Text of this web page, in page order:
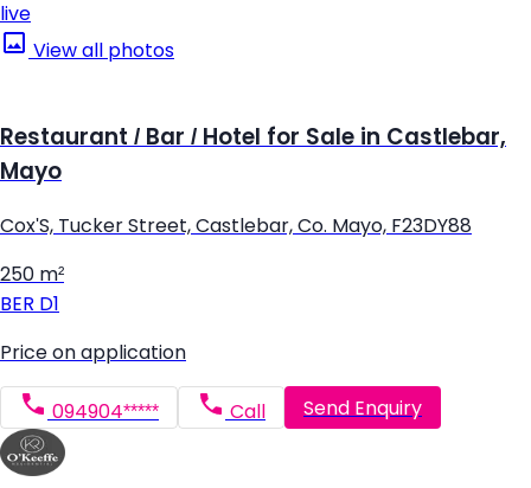
live
View all photos
Restaurant / Bar / Hotel for Sale in Castlebar,
Mayo
Cox'S, Tucker Street, Castlebar, Co. Mayo, F23DY88
250 m²
BER D1
Price on application
094904***** Call Send Enquiry